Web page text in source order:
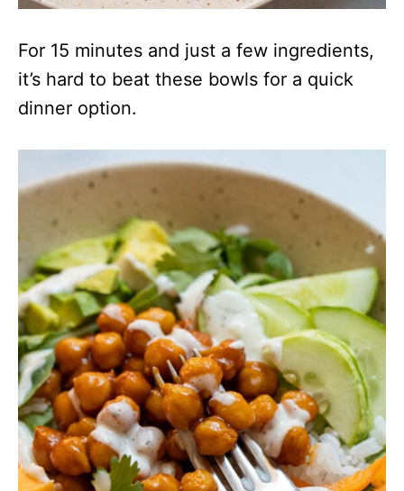
For 15 minutes and just a few ingredients,
it’s hard to beat these bowls for a quick
dinner option.